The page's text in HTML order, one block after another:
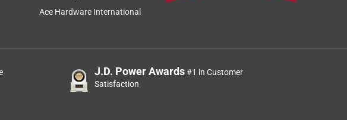
Ace Hardware International
J.D. Power Awards#1 in Customer
Satisfaction